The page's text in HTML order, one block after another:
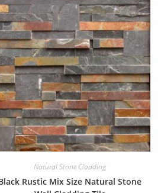
Natural Stone Cladding
Rustic Mix Size Natural Stone